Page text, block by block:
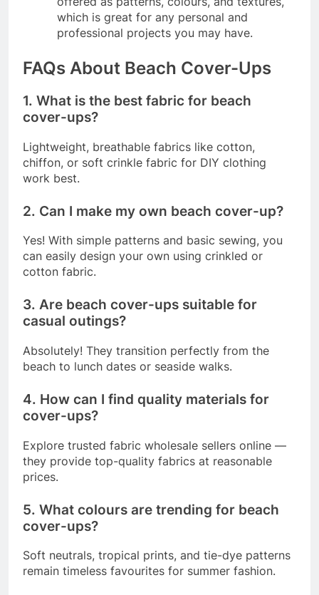
which is great for any personal and
professional projects you may have.
FAQs About Beach Cover-Ups
1. What is the best fabric for beach
cover-ups?
Lightweight, breathable fabrics like cotton,
chiffon, or soft crinkle fabric for DIY clothing
work best.
2. Can I make my own beach cover-up?
Yes! With simple patterns and basic sewing, you
can easily design your own using crinkled or
cotton fabric.
3. Are beach cover-ups suitable for
casual outings?
Absolutely! They transition perfectly from the
beach to lunch dates or seaside walks.
4. How can I find quality materials for
cover-ups?
Explore trusted fabric wholesale sellers online —
they provide top-quality fabrics at reasonable
prices.
5. What colours are trending for beach
cover-ups?
Soft neutrals, tropical prints, and tie-dye patterns
remain timeless favourites for summer fashion.